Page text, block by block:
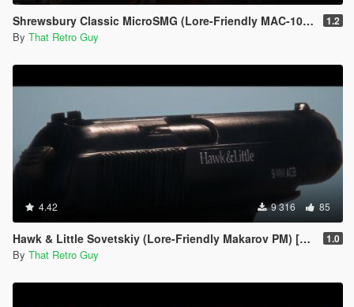
Shrewsbury Classic MicroSMG (Lore-Friendly MAC-10) [Animated] 1.2
By That Retro Guy
4.42 9 316 85
Hawk & Little Sovetskiy (Lore-Friendly Makarov PM) [Animated] 1.0
By That Retro Guy